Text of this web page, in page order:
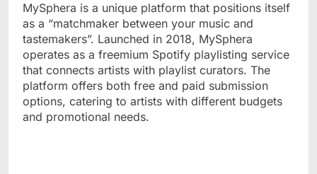
MySphera is a unique platform that positions itself
as a “matchmaker between your music and
tastemakers”. Launched in 2018, MySphera
operates as a freemium Spotify playlisting service
that connects artists with playlist curators. The
platform offers both free and paid submission
options, catering to artists with different budgets
and promotional needs.